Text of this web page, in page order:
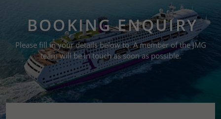
BOOKING ENQUIRY
Please fill in your details below to. A member of the JMG
team will be in touch as soon as possible.